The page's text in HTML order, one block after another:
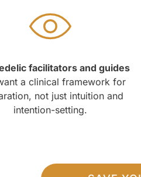
facilitators and guides
a clinical framework for
not just intuition and
intention-setting.